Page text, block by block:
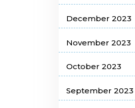
December 2023
November 2023
October 2023
September 2023